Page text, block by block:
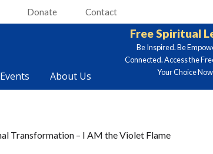
Donate Contact
Events About Us
Free Spiritual
Be Inspired. Be
Connected. Access the
Your Choice